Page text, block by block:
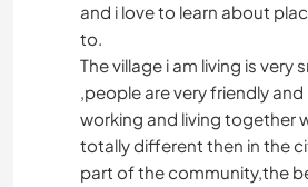
and i love to learn about
to.
The village i am living is very
,people are very friendly
working and living together
totally different then in the
part of the community,the